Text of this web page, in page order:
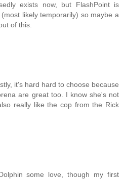
exists now, but FlashPoint is
likely temporarily) so maybe a
of this.
it's hard hard to choose because
are great too. I know she's not
really like the cop from the Rick
some love, though my first